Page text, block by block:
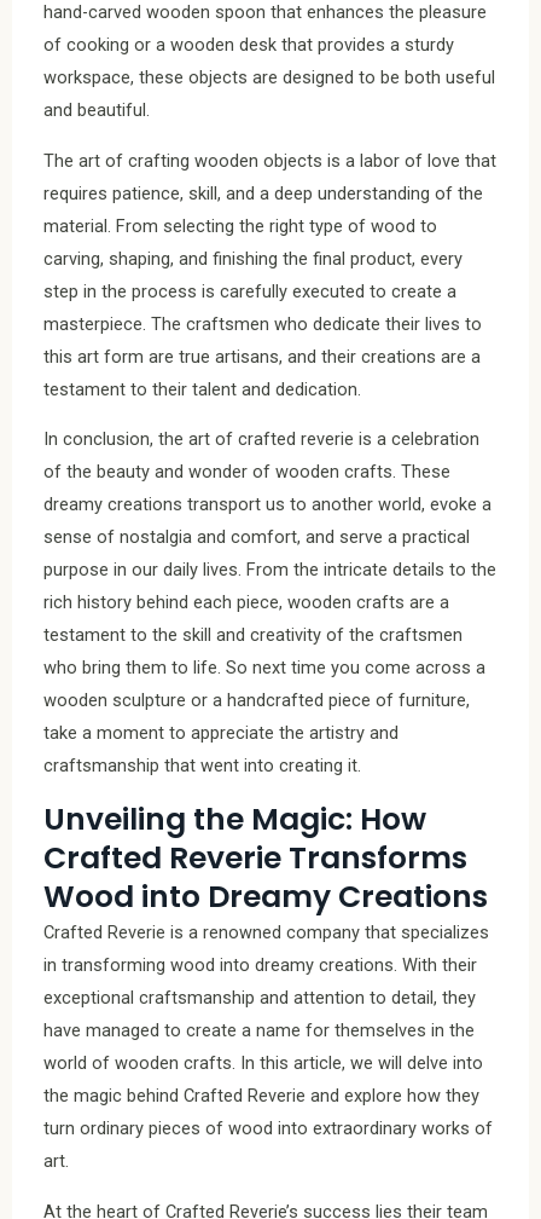
hand-carved wooden spoon that enhances the pleasure
of cooking or a wooden desk that provides a sturdy
workspace, these objects are designed to be both useful
and beautiful.
The art of crafting wooden objects is a labor of love that
requires patience, skill, and a deep understanding of the
material. From selecting the right type of wood to
carving, shaping, and finishing the final product, every
step in the process is carefully executed to create a
masterpiece. The craftsmen who dedicate their lives to
this art form are true artisans, and their creations are a
testament to their talent and dedication.
In conclusion, the art of crafted reverie is a celebration
of the beauty and wonder of wooden crafts. These
dreamy creations transport us to another world, evoke a
sense of nostalgia and comfort, and serve a practical
purpose in our daily lives. From the intricate details to the
rich history behind each piece, wooden crafts are a
testament to the skill and creativity of the craftsmen
who bring them to life. So next time you come across a
wooden sculpture or a handcrafted piece of furniture,
take a moment to appreciate the artistry and
craftsmanship that went into creating it.
Unveiling the Magic: How
Crafted Reverie Transforms
Wood into Dreamy Creations
Crafted Reverie is a renowned company that specializes
in transforming wood into dreamy creations. With their
exceptional craftsmanship and attention to detail, they
have managed to create a name for themselves in the
world of wooden crafts. In this article, we will delve into
the magic behind Crafted Reverie and explore how they
turn ordinary pieces of wood into extraordinary works of
art.
At the heart of Crafted Reverie’s success lies their team